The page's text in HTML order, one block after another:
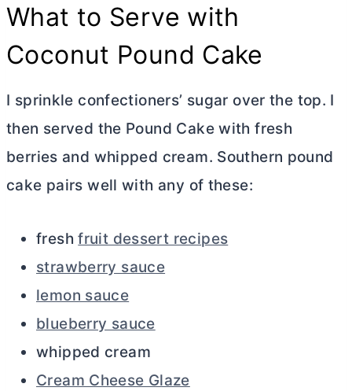
What to Serve with
Coconut Pound Cake
I sprinkle confectioners’ sugar over the top. I
then served the Pound Cake with fresh
berries and whipped cream. Southern pound
cake pairs well with any of these:
freshfruit dessert recipes
strawberry sauce
lemon sauce
blueberry sauce
whipped cream
Cream Cheese Glaze